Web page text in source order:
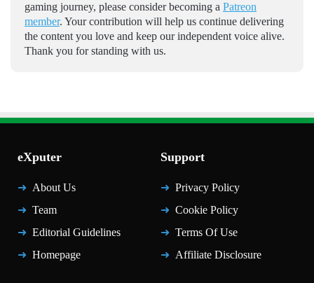
gaming journey, please consider becoming a Patreon
member. Your contribution will help us continue delivering
the content you love and keep our independent voice alive.
Thank you for standing with us.
eXputer
About Us
Team
Editorial Guidelines
Homepage
Support
Privacy Policy
Cookie Policy
Terms Of Use
Affiliate Disclosure